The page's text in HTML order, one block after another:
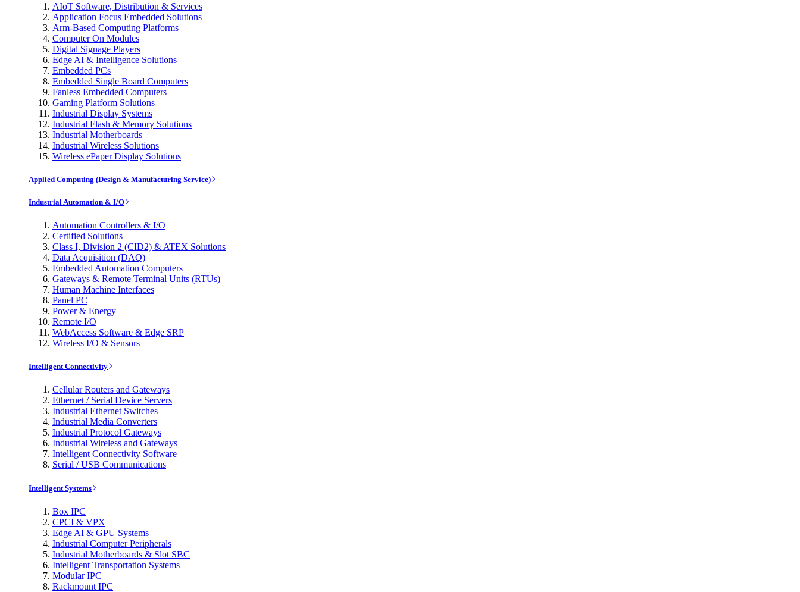
AIoT Software, Distribution & Services
Application Focus Embedded Solutions
Arm-Based Computing Platforms
Computer On Modules
Digital Signage Players
Edge AI & Intelligence Solutions
Embedded PCs
Embedded Single Board Computers
Fanless Embedded Computers
Gaming Platform Solutions
Industrial Display Systems
Industrial Flash & Memory Solutions
Industrial Motherboards
Industrial Wireless Solutions
Wireless ePaper Display Solutions
Applied Computing (Design & Manufacturing Service)
Industrial Automation & I/O
Automation Controllers & I/O
Certified Solutions
Class I, Division 2 (CID2) & ATEX Solutions
Data Acquisition (DAQ)
Embedded Automation Computers
Gateways & Remote Terminal Units (RTUs)
Human Machine Interfaces
Panel PC
Power & Energy
Remote I/O
WebAccess Software & Edge SRP
Wireless I/O & Sensors
Intelligent Connectivity
Cellular Routers and Gateways
Ethernet / Serial Device Servers
Industrial Ethernet Switches
Industrial Media Converters
Industrial Protocol Gateways
Industrial Wireless and Gateways
Intelligent Connectivity Software
Serial / USB Communications
Intelligent Systems
Box IPC
CPCI & VPX
Edge AI & GPU Systems
Industrial Computer Peripherals
Industrial Motherboards & Slot SBC
Intelligent Transportation Systems
Modular IPC
Rackmount IPC